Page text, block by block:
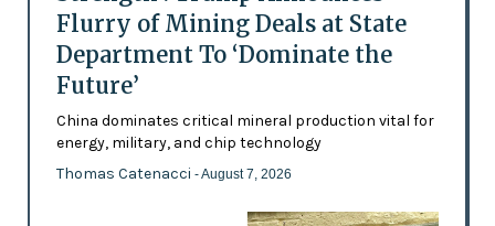
Flurry of Mining Deals at State
Department To ‘Dominate the
Future’
China dominates critical mineral production vital for
energy, military, and chip technology
Thomas Catenacci - August 7, 2026